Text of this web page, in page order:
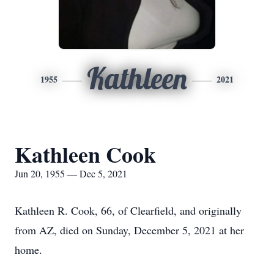
1955 Kathleen 2021
Kathleen Cook
Jun 20, 1955 — Dec 5, 2021
Kathleen R. Cook, 66, of Clearfield, and originally
from AZ, died on Sunday, December 5, 2021 at her
home.